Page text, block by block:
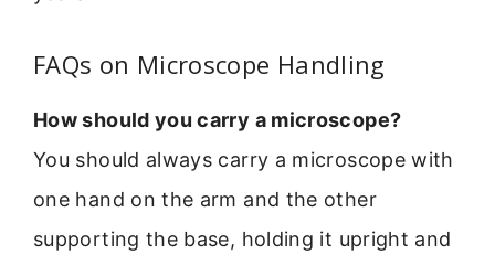
FAQs on Microscope Handling
How should you carry a microscope?
You should always carry a microscope with
one hand on the arm and the other
supporting the base, holding it upright and